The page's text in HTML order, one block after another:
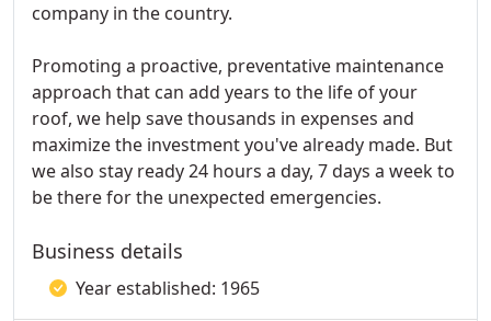
company in the country.
Promoting a proactive, preventative maintenance
approach that can add years to the life of your
roof, we help save thousands in expenses and
maximize the investment you've already made. But
we also stay ready 24 hours a day, 7 days a week to
be there for the unexpected emergencies.
Business details
Year established: 1965